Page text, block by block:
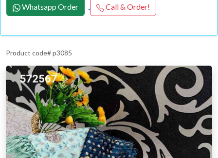
Whatsapp Order Call & Order!
Product code# p3085